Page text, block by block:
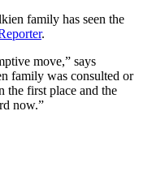
family has seen the
.
move,” says
family was consulted or
the first place and the
now.”